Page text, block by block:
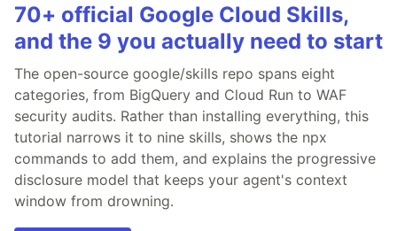
70+ official Google Cloud Skills,
and the 9 you actually need to start
The open-source google/skills repo spans eight
categories, from BigQuery and Cloud Run to WAF
security audits. Rather than installing everything, this
tutorial narrows it to nine skills, shows the npx
commands to add them, and explains the progressive
disclosure model that keeps your agent's context
window from drowning.